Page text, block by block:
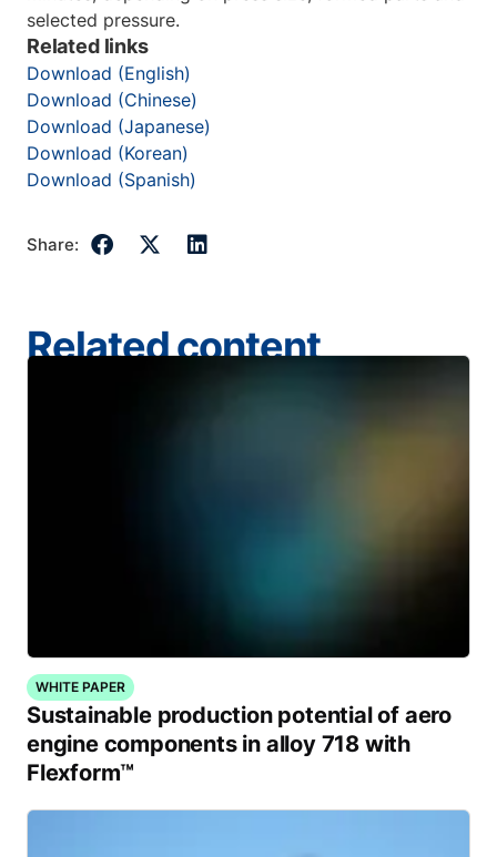
selected pressure.
Related links
Download (English)
Download (Chinese)
Download (Japanese)
Download (Korean)
Download (Spanish)
Share:
Related content
WHITE PAPER
Sustainable production potential of aero
engine components in alloy 718 with
Flexform™